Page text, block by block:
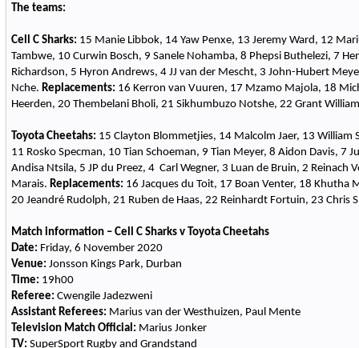
The teams:
Cell C Sharks: 15 Manie Libbok, 14 Yaw Penxe, 13 Jeremy Ward, 12
Tambwe, 10 Curwin Bosch, 9 Sanele Nohamba, 8 Phepsi Buthelezi, 7
Richardson, 5 Hyron Andrews, 4 JJ van der Mescht, 3 John-Hubert
Nche. Replacements: 16 Kerron van Vuuren, 17 Mzamo Majola, 18
Heerden, 20 Thembelani Bholi, 21 Sikhumbuzo Notshe, 22 Grant
Toyota Cheetahs: 15 Clayton Blommetjies, 14 Malcolm Jaer, 13 William
11 Rosko Specman, 10 Tian Schoeman, 9 Tian Meyer, 8 Aidon Davis, 7
Andisa Ntsila, 5 JP du Preez, 4 Carl Wegner, 3 Luan de Bruin, 2 Reinach
Marais. Replacements: 16 Jacques du Toit, 17 Boan Venter, 18 Khutha
20 Jeandré Rudolph, 21 Ruben de Haas, 22 Reinhardt Fortuin, 23 Chris
Match information – Cell C Sharks v Toyota Cheetahs
Date: Friday, 6 November 2020
Venue: Jonsson Kings Park, Durban
Time: 19h00
Referee: Cwengile Jadezweni
Assistant Referees: Marius van der Westhuizen, Paul Mente
Television Match Official: Marius Jonker
TV: SuperSport Rugby and Grandstand